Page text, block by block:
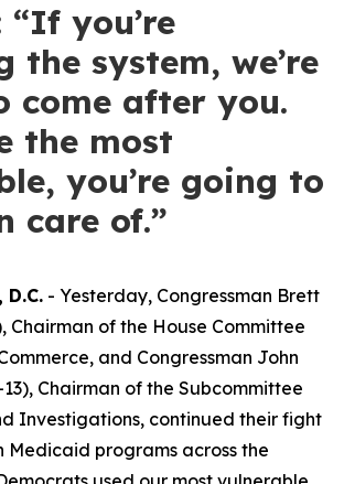
you’re
the system, we’re
come after you.
the most
you’re going to
care of.”
D.C. - Yesterday, Congressman Brett
Chairman of the House Committee
and Congressman John
13), Chairman of the Subcommittee
Investigations, continued their fight
Medicaid programs across the